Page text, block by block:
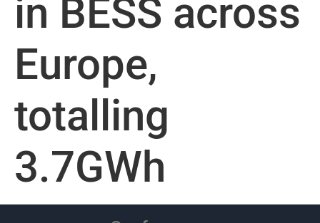
in BESS across
Europe,
totalling
3.7GWh